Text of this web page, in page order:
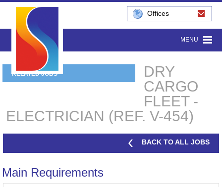
Offices
MENU
RELATED JOBS
DRY
CARGO
FLEET -
ELECTRICIAN (REF. V-454)
BACK TO ALL JOBS
Main Requirements